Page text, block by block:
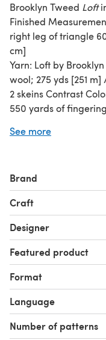
Brooklyn Tweed Loft
Finished
right leg of triangle
cm]
Yarn: Loft by
wool; 275 yds [251
2 skeins Contrast
550 yards of
wool; 98 yds/25g); 6
shawl is worked flat;
accommodate large
Gauge: 24 sts and 38
stitch
Skills needed:
working lace on both
See more
Brand
Craft
Designer
Featured product
Format
Language
Number of patterns